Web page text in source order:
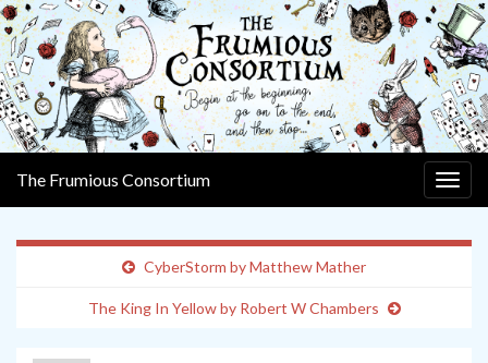
The Frumious Consortium
CyberStorm by Matthew Mather
The King In Yellow by Robert W Chambers